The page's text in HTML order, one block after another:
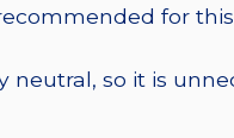
for
so it is